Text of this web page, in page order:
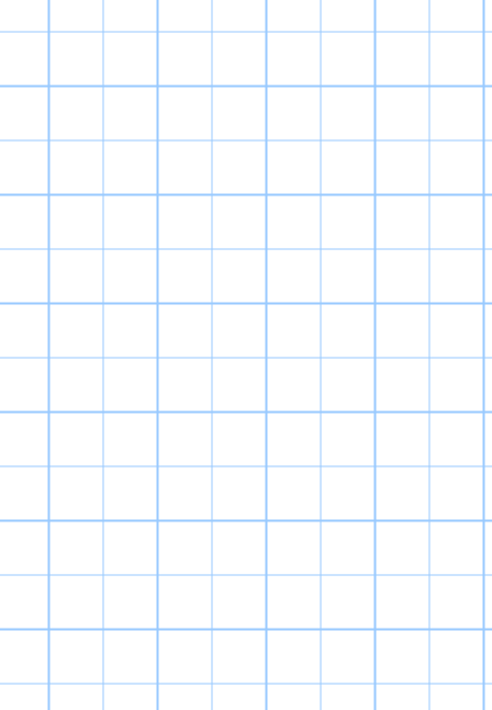
bathroom,
of choices
years to figure
really enjoy
and
Digimon World
Important stats
to
I still love
(my favorite